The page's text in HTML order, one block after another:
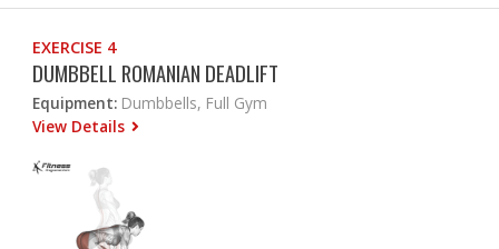
EXERCISE 4
DUMBBELL ROMANIAN DEADLIFT
Equipment: Dumbbells, Full Gym
View Details